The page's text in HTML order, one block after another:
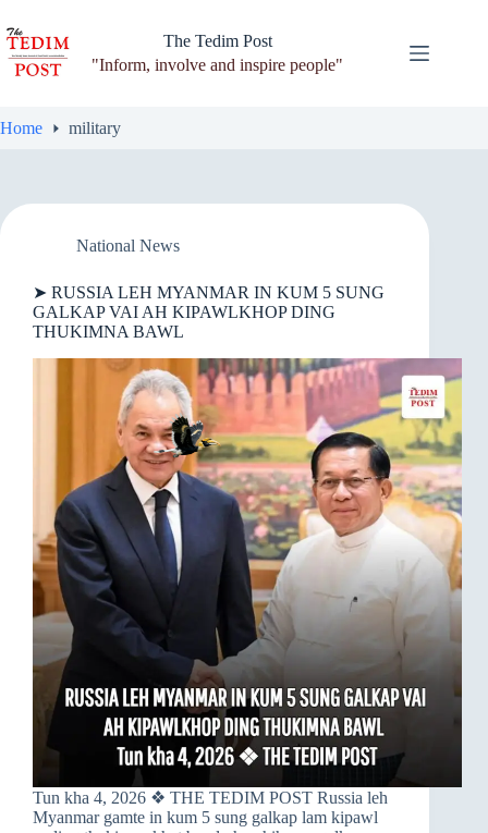
to
content
The Tedim Post
"Inform, involve and inspire people"
Home military
National News
➤ RUSSIA LEH MYANMAR IN KUM 5 SUNG
GALKAP VAI AH KIPAWLKHOP DING
THUKIMNA BAWL
Tun kha 4, 2026 ❖ THE TEDIM POST Russia leh
Myanmar gamte in kum 5 sung galkap lam kipawl